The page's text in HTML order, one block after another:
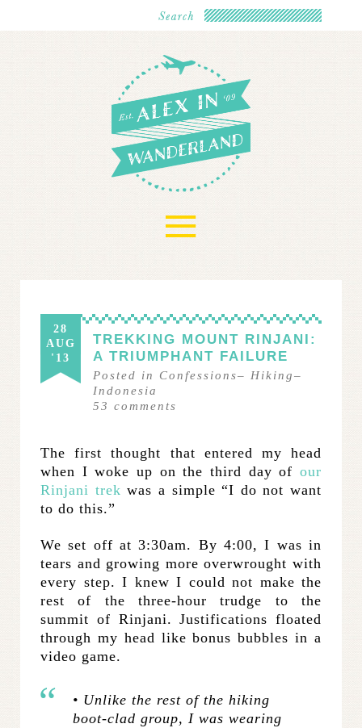
≡
28
AUG
'13
TREKKING MOUNT RINJANI:
A TRIUMPHANT FAILURE
Posted in Confessions– Hiking–
Indonesia
53 comments
The first thought that entered my head
when I woke up on the third day of our
Rinjani trek was a simple “I do not want
to do this.”
We set off at 3:30am. By 4:00, I was in
tears and growing more overwrought with
every step. I knew I could not make the
rest of the three-hour trudge to the
summit of Rinjani. Justifications floated
through my head like bonus bubbles in a
video game.
• Unlike the rest of the hiking
boot-clad group, I was wearing